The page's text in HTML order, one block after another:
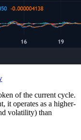
of the current cycle.
it operates as a higher-
volatility) than